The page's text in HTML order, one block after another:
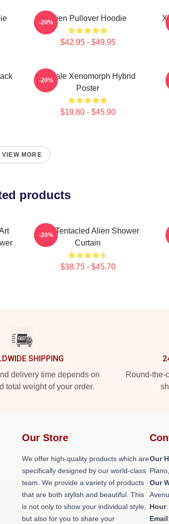
Alien Pullover Hoodie
$42.95 - $49.95
-20%
Female Xenomorph Hybrid
Poster
$19.80 - $45.90
-20%
VIEW MORE
products
Multi Tentacled Alien Shower
Curtain
$38.75 - $45.70
-20%
SHIPPING
delivery time depends on
total weight of your order.
Round-the-
Our Store
We offer high-quality products which are
specifically designed by our world-class
team. We provide a variety of products
that are both stylish and beautiful. This
is not only to show your individual style,
but also for you to share your
Our
Our
Hour
Email